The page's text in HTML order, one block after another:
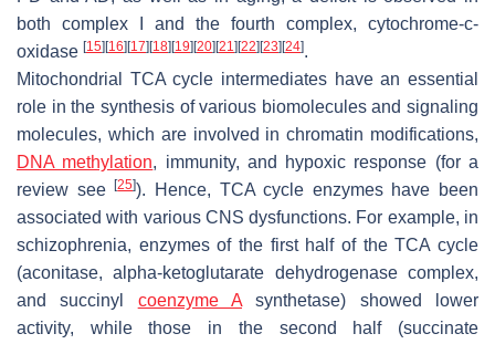
both complex I and the fourth complex, cytochrome-c-
oxidase [15][16][17][18][19][20][21 ][22][23][24].
Mitochondrial TCA cycle intermediates have an essential
role in the synthesis of various biomolecules and signaling
molecules, which are involved in chromatin modifications,
DNA methylation, immunity, and hypoxic response (for a
review see[25]). Hence, TCA cycle enzymes have been
associated with various CNS dysfunctions. For example, in
schizophrenia, enzymes of the first half of the TCA cycle
(aconitase, alpha-ketoglutarate dehydrogenase complex,
and succinyl coenzyme A synthetase) showed lower
activity, while those in the second half (succinate